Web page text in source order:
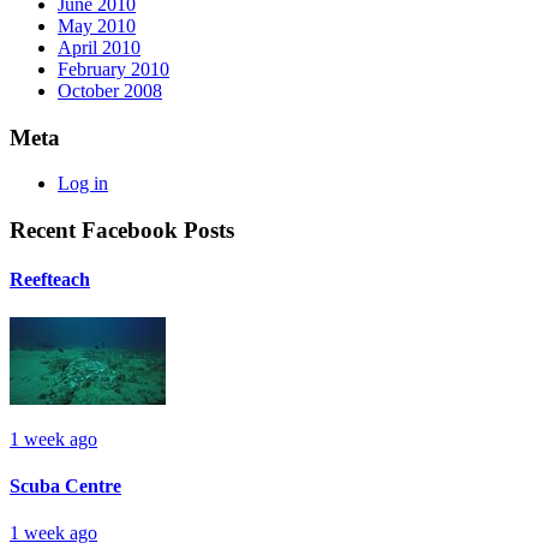
June 2010
May 2010
April 2010
February 2010
October 2008
Meta
Log in
Recent Facebook Posts
Reefteach
1 week ago
Scuba Centre
1 week ago